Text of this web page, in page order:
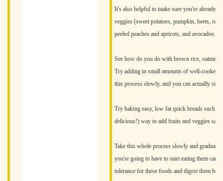
It's also helpful to make sure you're already
veggies (sweet potatoes, pumpkin, beets,
peeled peaches and apricots, and avocados.
See how do you do with brown rice,
Try adding in small amounts of well-cooked
this process slowly, and you can actually
Try baking easy, low fat quick breads such as
delicious!) way to add fruits and veggies
Take this whole process slowly and
you're going to have to start eating them
tolerance for these foods and digest them